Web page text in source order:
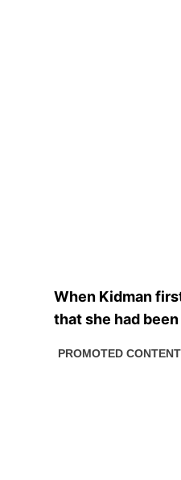
When Kidman
that she had